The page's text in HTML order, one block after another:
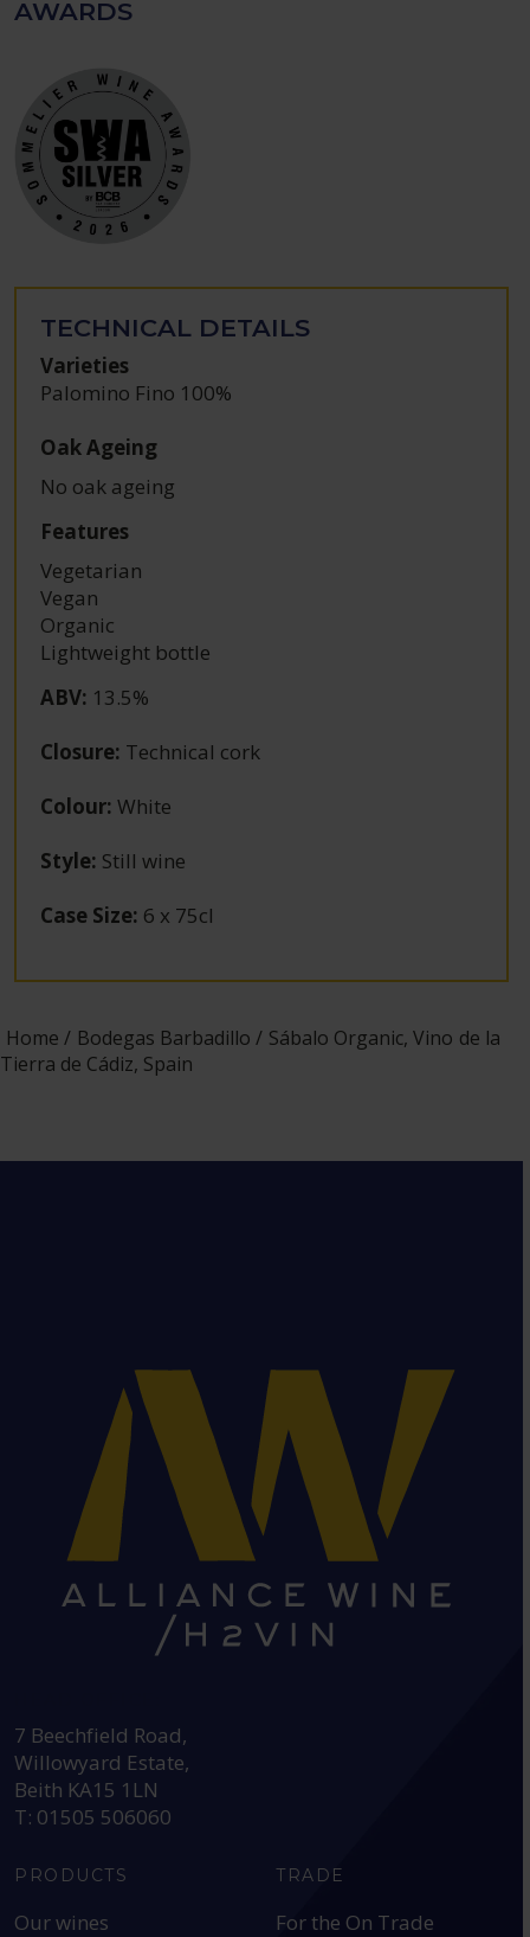
AWARDS
TECHNICAL DETAILS
Varieties
Palomino Fino 100%
Oak Ageing
No oak ageing
Features
Vegetarian
Vegan
Organic
Lightweight bottle
ABV: 13.5%
Closure: Technical cork
Colour: White
Style: Still wine
Case Size: 6 x 75cl
Home Bodegas Barbadillo
Sábalo Organic, Vino de la
Tierra de Cádiz, Spain
7 Beechfield Road,
Willowyard Estate,
Beith KA15 1LN
T: 01505 506060
PRODUCTS
Our wines
TRADE
For the On Trade